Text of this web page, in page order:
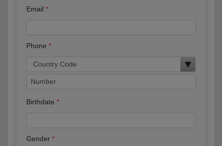
Email
Phone
Birthdate
Gender